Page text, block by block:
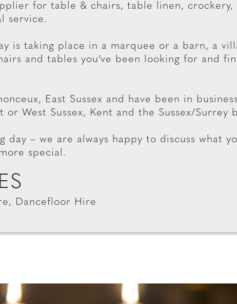
for table & chairs, table linen, crockery,
service.
is taking place in a marquee or a barn, a
and tables you’ve been looking for and
East Sussex and have been in
or West Sussex, Kent and the Sussex/Surrey
day – we are always happy to discuss what
special.
Dancefloor Hire